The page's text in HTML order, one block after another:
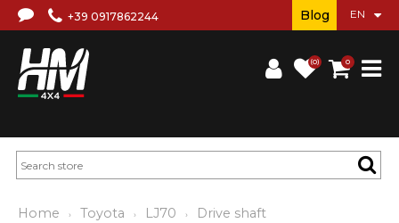
+39 0917862244
(0) 0
Blog
Home Toyota LJ70 Drive shaft